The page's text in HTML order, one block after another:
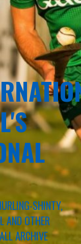
SHINTY,
AND OTHER
ARCHIVE